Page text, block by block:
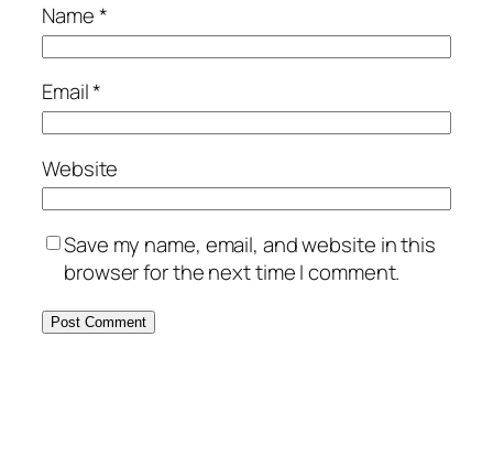
Name*
Email*
Website
Save my name, email, and website in this
browser for the next time I comment.